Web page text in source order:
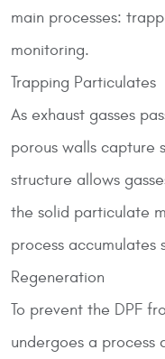
main processes:
monitoring.
Trapping Particulates
As exhaust gasses
porous walls capture
structure allows
the solid particulate
process accumulates
Regeneration
To prevent the DPF
undergoes a process